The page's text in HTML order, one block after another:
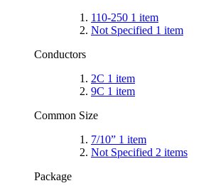
110-250 1 item
Not Specified 1 item
Conductors
2C 1 item
9C 1 item
Common Size
7/10” 1 item
Not Specified 2 items
Package